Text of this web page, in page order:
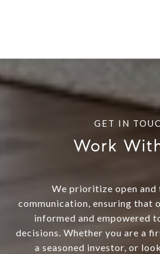
Work
We prioritize open and
communication, ensuring that
informed and empowered
decisions. Whether you are a
a seasoned investor, or